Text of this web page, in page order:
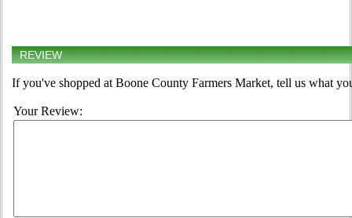
REVIEW
If you've shopped at Boone County Farmers Market, tell us what
Your Review: